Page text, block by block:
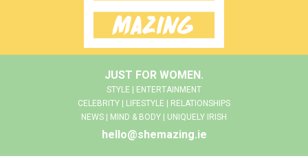
JUST FOR WOMEN.
STYLE | ENTERTAINMENT
CELEBRITY | LIFESTYLE | RELATIONSHIPS
NEWS | MIND & BODY | UNIQUELY IRISH
hello@shemazing.ie